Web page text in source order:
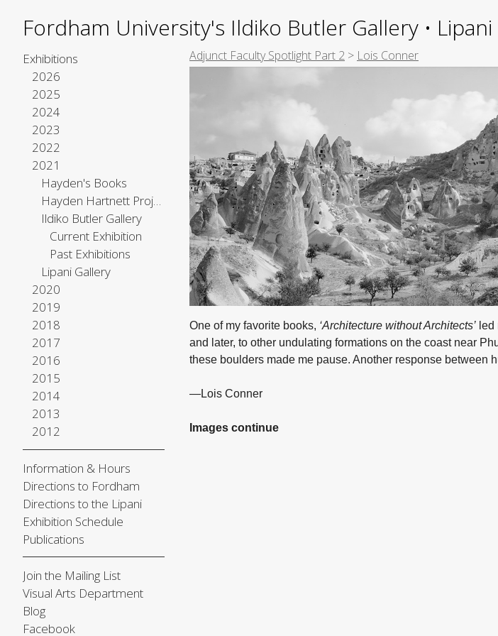
Fordham University's Ildiko Butler Gallery •
Exhibitions
2026
2025
2024
2023
2022
2021
Hayden's Books
Hayden Hartnett Project Space
Ildiko Butler Gallery
Current Exhibition
Past Exhibitions
Lipani Gallery
2020
2019
2018
2017
2016
2015
2014
2013
2012
Information & Hours
Directions to Fordham
Directions to the Lipani
Exhibition Schedule
Publications
Join the Mailing List
Visual Arts Department
Blog
Facebook
Adjunct Faculty Spotlight Part 2 > Lois Conner
One of my favorite books, ‘Architecture without Architects’
and later, to other undulating formations on the coast near
these boulders made me pause. Another response between
—Lois Conner
Images continue